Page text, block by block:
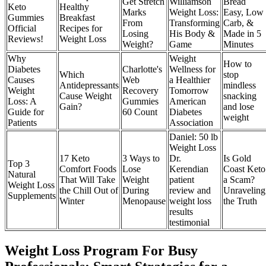
Keto
Gummies
Official
Reviews!
Healthy
Breakfast
Recipes for
Weight Loss
Marks
From
Losing
Weight?
Weight Loss:
Transforming
His Body &
Game
Easy, Low
Carb, &
Made in 5
Minutes
Why
Diabetes
Causes
Weight
Loss: A
Guide for
Patients
Which
Antidepressants
Cause Weight
Gain?
Charlotte's
Web
Recovery
Gummies
60 Count
Weight
Wellness for
a Healthier
Tomorrow
American
Diabetes
Association
How to
stop
mindless
snacking
and lose
weight
Top 3
Natural
Weight Loss
Supplements
17 Keto
Comfort Foods
That Will Take
the Chill Out of
Winter
3 Ways to
Lose
Weight
During
Menopause
Daniel: 50 lb
Weight Loss
Dr.
Kerendian
patient
review and
weight loss
results
testimonial
Is Gold
Coast Keto
a Scam?
Unraveling
the Truth
Weight Loss Program For Busy